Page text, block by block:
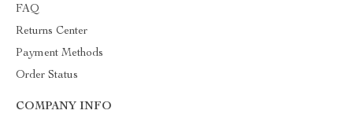
FAQ
Returns Center
Payment Methods
Order Status
COMPANY INFO